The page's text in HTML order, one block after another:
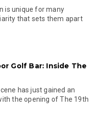
is unique for many
that sets them apart
Golf Bar: Inside The
has just gained an
the opening of The 19th